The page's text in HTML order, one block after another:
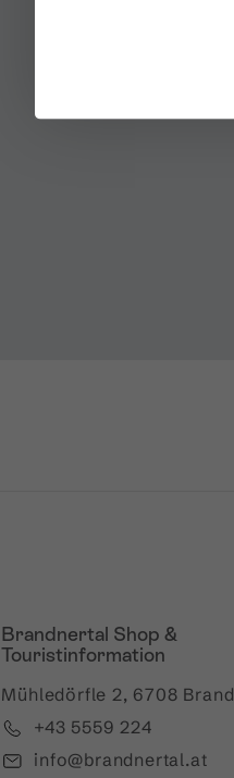
Brandnertal Shop &
Touristinformation
Mühledörfle 2, 6708 Brand
+43 5559 224
info@brandnertal.at